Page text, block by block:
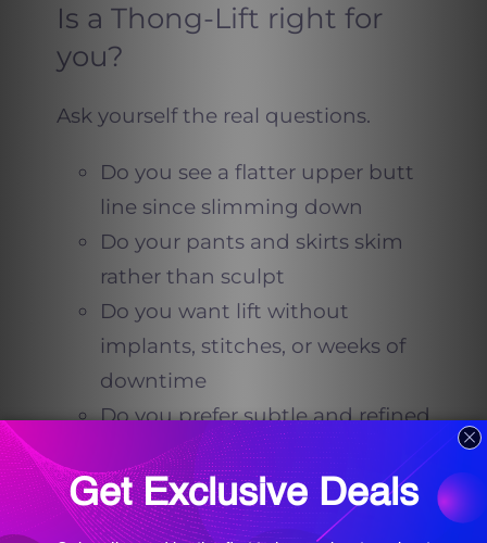
Is a Thong-Lift right for
you?
Ask yourself the real questions.
Do you see a flatter upper butt
line since slimming down
Do your pants and skirts skim
rather than sculpt
Do you want lift without
implants, stitches, or weeks of
downtime
Do you prefer subtle and refined
over dramatic
Do you want results that
develop gradually, so no one